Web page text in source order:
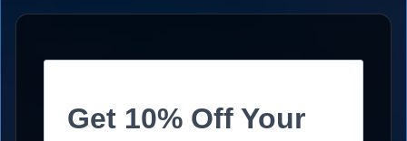
Get 10% Off Your